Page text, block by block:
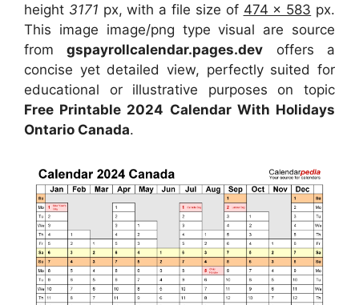
height 3171 px, with a file size of 474 x 583 px.
This image image/png type visual are source
fromgspayrollcalendar.pages.dev offers a
concise yet detailed view, perfectly suited for
educational or illustrative purposes on topic
Free Printable 2024 Calendar With Holidays
Ontario Canada.